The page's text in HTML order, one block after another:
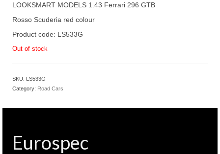
LOOKSMART MODELS 1.43 Ferrari 296 GTB
Rosso Scuderia red colour
Product code: LS533G
Out of stock
SKU: LS533G
Category: Road Cars
Eurospec